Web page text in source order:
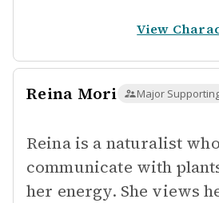
View
Reina Mori Major
Reina is a naturalist
communicate with
her energy. She views